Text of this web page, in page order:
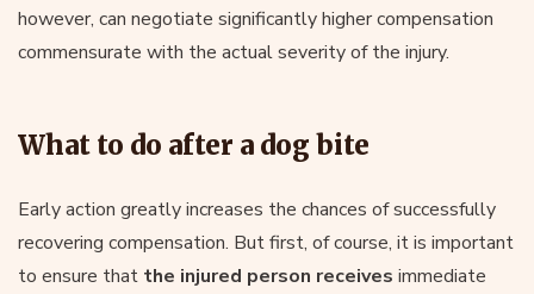
however, can negotiate significantly higher compensation
commensurate with the actual severity of the injury.
What to do after a dog bite
Early action greatly increases the chances of successfully
recovering compensation. But first, of course, it is important
to ensure that the injured person receives immediate